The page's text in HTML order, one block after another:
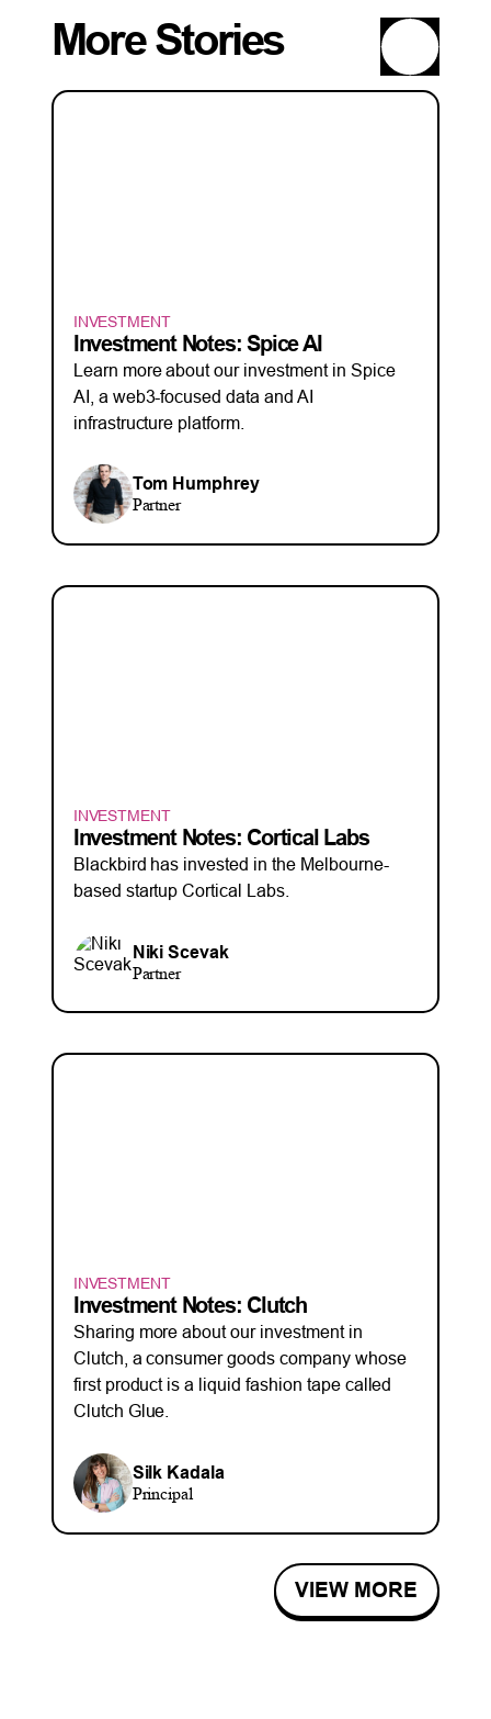
More Stories
INVESTMENT
Investment Notes: Spice AI
Learn more about our investment in Spice
AI, a web3-focused data and AI
infrastructure platform.
Tom Humphrey
Partner
INVESTMENT
Investment Notes: Cortical Labs
Blackbird has invested in the Melbourne-
based startup Cortical Labs.
Niki Scevak
Partner
INVESTMENT
Investment Notes: Clutch
Sharing more about our investment in
Clutch, a consumer goods company whose
first product is a liquid fashion tape called
Clutch Glue.
Silk Kadala
Principal
VIEW MORE